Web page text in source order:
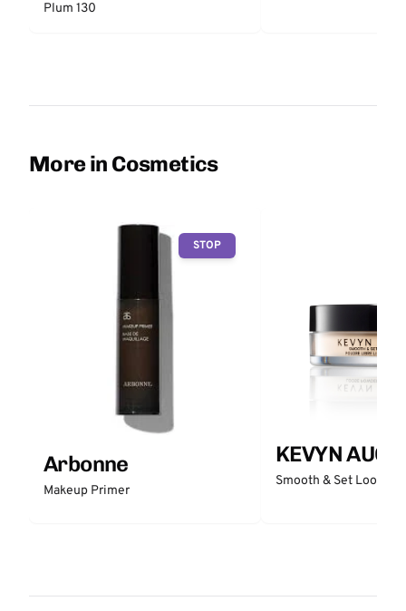
Plum 130
More in Cosmetics
STOP
Arbonne
Makeup Primer
KEVYN
Smooth & Set Loose